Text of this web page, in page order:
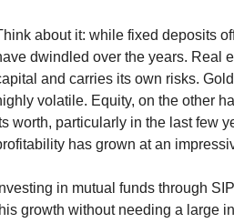
about it: while fixed deposits
dwindled over the years. Real
and carries its own risks.
volatile. Equity, on the other
worth, particularly in the last few
has grown at an
in mutual funds through
growth without needing a large